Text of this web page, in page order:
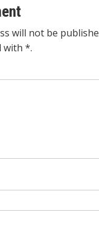
will not be
with *.